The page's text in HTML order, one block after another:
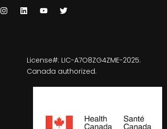
License#: LIC-A7O8ZG4ZME-2025.
Canada authorized.